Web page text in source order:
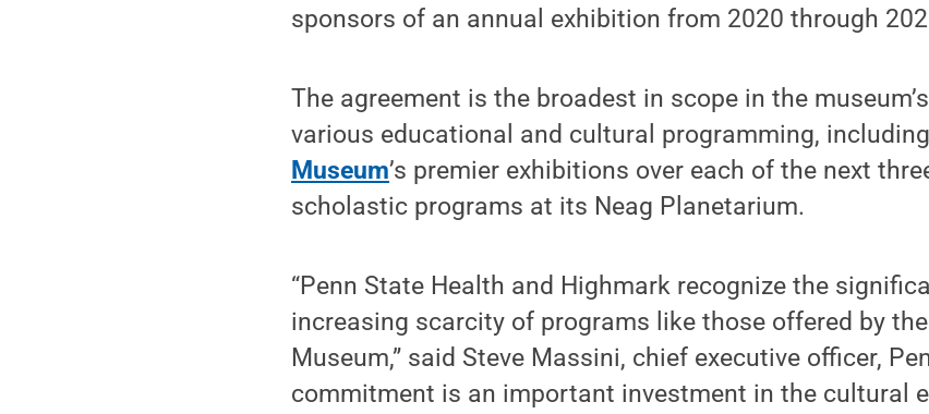
sponsors of an annual exhibition from 2020 through
The agreement is the broadest in scope in the
various educational and cultural programming, including
Museum’s premier exhibitions over each of the next
scholastic programs at its Neag Planetarium.
“Penn State Health and Highmark recognize the
increasing scarcity of programs like those offered by
Museum,” said Steve Massini, chief executive officer,
commitment is an important investment in the cultural